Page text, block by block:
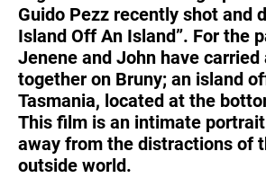
United States
Guido Pezz recently shot and
Island Off An Island”. For the
Jenene and John have
together on Bruny; an island
Tasmania, located at the
This film is an intimate
away from the distractions of
outside world.